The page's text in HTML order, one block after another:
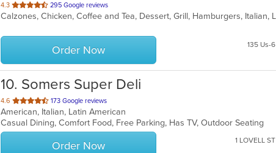
4.3 out
of
stars.
295 Google reviews
Order Now 135 Us-6
10. Somers Super Deli
4.6 out
of
5
stars.
173 Google reviews
American, Italian, Latin American
Casual Dining, Comfort Food, Free Parking, Has TV, Outdoor Seating
Order Now 1 LOVELL ST